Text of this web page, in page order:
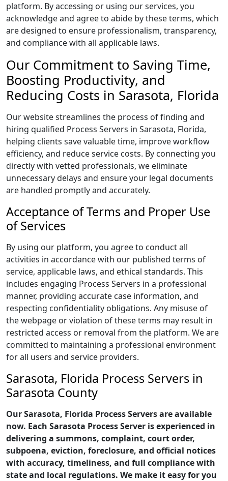
platform. By accessing or using our services, you
acknowledge and agree to abide by these terms, which
are designed to ensure professionalism, transparency,
and compliance with all applicable laws.
Our Commitment to Saving Time,
Boosting Productivity, and
Reducing Costs in Sarasota, Florida
Our website streamlines the process of finding and
hiring qualified Process Servers in Sarasota, Florida,
helping clients save valuable time, improve workflow
efficiency, and reduce service costs. By connecting you
directly with vetted professionals, we eliminate
unnecessary delays and ensure your legal documents
are handled promptly and accurately.
Acceptance of Terms and Proper Use
of Services
By using our platform, you agree to conduct all
activities in accordance with our published terms of
service, applicable laws, and ethical standards. This
includes engaging Process Servers in a professional
manner, providing accurate case information, and
respecting confidentiality obligations. Any misuse of
the webpage or violation of these terms may result in
restricted access or removal from the platform. We are
committed to maintaining a professional environment
for all users and service providers.
Sarasota, Florida Process Servers in
Sarasota County
Our Sarasota, Florida Process Servers are available
now. Each Sarasota Process Server is experienced in
delivering a summons, complaint, court order,
subpoena, eviction, foreclosure, and official notices
with accuracy, timeliness, and full compliance with
state and local regulations. We make it easy for you